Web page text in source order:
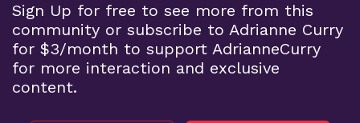
Sign Up for free to see more from this
community or subscribe to Adrianne Curry
for $3/month to support AdrianneCurry
for more interaction and exclusive
content.